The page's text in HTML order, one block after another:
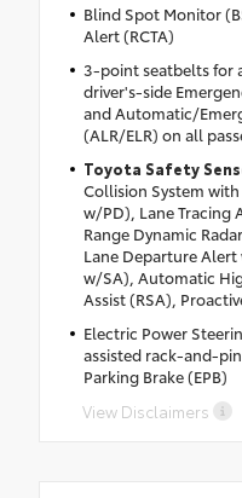
Blind Spot Monitor
Alert (RCTA)
3-point seatbelts for
driver's-side
and Automatic/
(ALR/ELR) on all
Toyota Safety
Collision System
w/PD), Lane Tracing
Range Dynamic
Lane Departure
w/SA), Automatic
Assist (RSA),
Electric Power
assisted rack-and-
Parking Brake (EPB)
View Disclaimers